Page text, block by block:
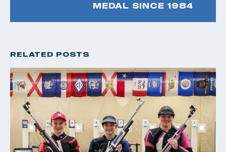
MEDAL SINCE 1984
RELATED POSTS